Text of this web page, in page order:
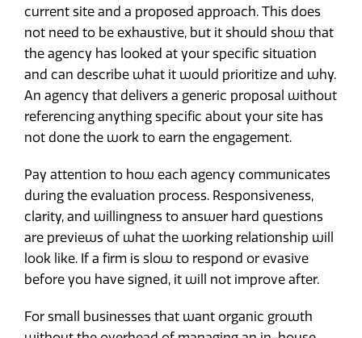
current site and a proposed approach. This does
not need to be exhaustive, but it should show that
the agency has looked at your specific situation
and can describe what it would prioritize and why.
An agency that delivers a generic proposal without
referencing anything specific about your site has
not done the work to earn the engagement.
Pay attention to how each agency communicates
during the evaluation process. Responsiveness,
clarity, and willingness to answer hard questions
are previews of what the working relationship will
look like. If a firm is slow to respond or evasive
before you have signed, it will not improve after.
For small businesses that want organic growth